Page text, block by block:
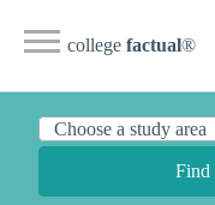
college factual®
Find